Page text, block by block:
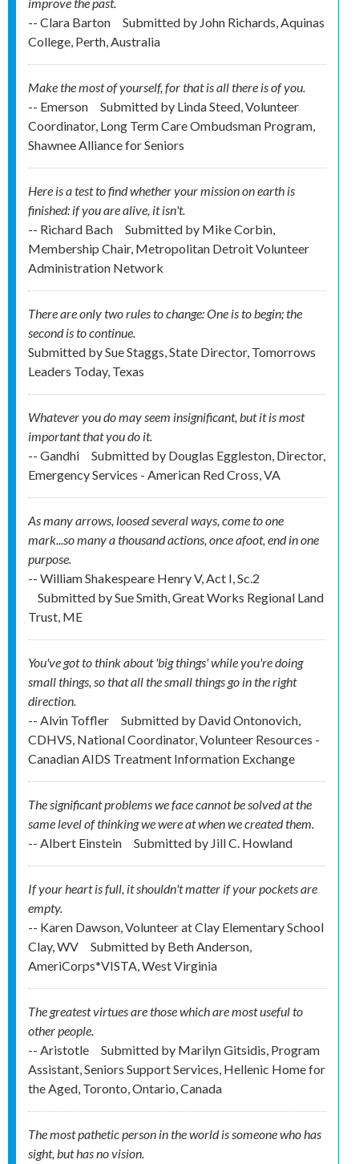
improve the past.
-- Clara Barton
Submitted by John Richards, Aquinas
College, Perth, Australia
Make the most of yourself, for that is all there is of you.
-- Emerson
Submitted by Linda Steed, Volunteer
Coordinator, Long Term Care Ombudsman Program,
Shawnee Alliance for Seniors
Here is a test to find whether your mission on earth is
finished: if you are alive, it isn't.
-- Richard Bach
Submitted by Mike Corbin,
Membership Chair, Metropolitan Detroit Volunteer
Administration Network
There are only two rules to change: One is to begin; the
second is to continue.
Submitted bySue Staggs, State Director, Tomorrows
Leaders Today, Texas
Whatever you do may seem insignificant, but it is most
important that you do it.
-- Gandhi
Submitted by Douglas Eggleston, Director,
Emergency Services - American Red Cross, VA
As many arrows, loosed several ways, come to one
mark...so many a thousand actions, once afoot, end in one
purpose.
-- William Shakespeare Henry V, Act I, Sc.2
Submitted bySue Smith, Great Works Regional Land
Trust, ME
You've got to think about 'big things' while you're doing
small things, so that all the small things go in the right
direction.
-- Alvin Toffler
Submitted by David Ontonovich,
CDHVS, National Coordinator, Volunteer Resources -
Canadian AIDS Treatment Information Exchange
The significant problems we face cannot be solved at the
same level of thinking we were at when we created them.
-- Albert Einstein
Submitted by Jill C. Howland
If your heart is full, it shouldn't matter if your pockets are
empty.
-- Karen Dawson, Volunteer at Clay Elementary School
Clay, WV
Submitted by Beth Anderson,
AmeriCorps*VISTA, West Virginia
The greatest virtues are those which are most useful to
other people.
-- Aristotle
Submitted by Marilyn Gitsidis, Program
Assistant, Seniors Support Services, Hellenic Home for
the Aged, Toronto, Ontario, Canada
The most pathetic person in the world is someone who has
sight, but has no vision.